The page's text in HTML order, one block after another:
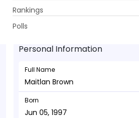
Rankings
Polls
Maitlan Brown - Bowler
Jun 05, 1997
Personal Information
Full Name
Maitlan Brown
Born
Jun 05, 1997